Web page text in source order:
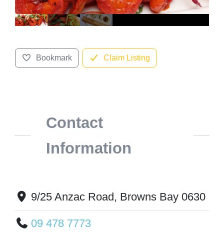
Bookmark Claim Listing
Contact
Information
9/25 Anzac Road, Browns Bay 0630
09 478 7773